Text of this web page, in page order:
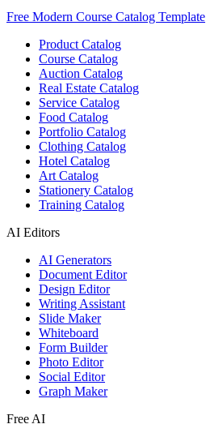
Free Modern Course Catalog Template
Product Catalog
Course Catalog
Auction Catalog
Real Estate Catalog
Service Catalog
Food Catalog
Portfolio Catalog
Clothing Catalog
Hotel Catalog
Art Catalog
Stationery Catalog
Training Catalog
AI Editors
AI Generators
Document Editor
Design Editor
Writing Assistant
Slide Maker
Whiteboard
Form Builder
Photo Editor
Social Editor
Graph Maker
Free AI